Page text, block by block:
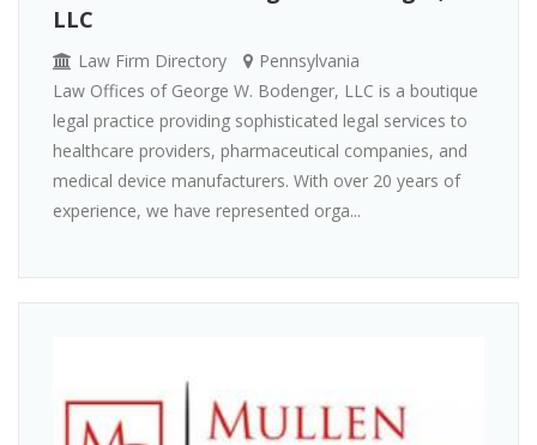
LLC
Law Firm Directory
Pennsylvania
Law Offices of George W. Bodenger, LLC is a boutique
legal practice providing sophisticated legal services to
healthcare providers, pharmaceutical companies, and
medical device manufacturers. With over 20 years of
experience, we have represented orga...